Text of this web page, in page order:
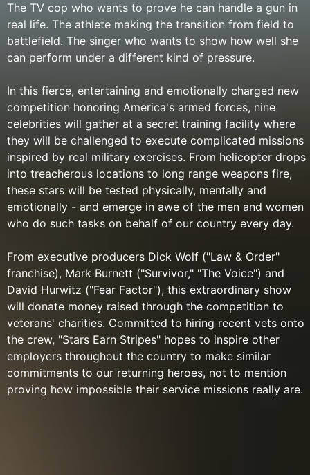
The TV cop who wants to prove he can handle a gun in
real life. The athlete making the transition from field to
battlefield. The singer who wants to show how well she
can perform under a different kind of pressure.
In this fierce, entertaining and emotionally charged new
competition honoring America's armed forces, nine
celebrities will gather at a secret training facility where
they will be challenged to execute complicated missions
inspired by real military exercises. From helicopter drops
into treacherous locations to long range weapons fire,
these stars will be tested physically, mentally and
emotionally - and emerge in awe of the men and women
who do such tasks on behalf of our country every day.
From executive producers Dick Wolf ("Law & Order"
franchise), Mark Burnett ("Survivor," "The Voice") and
David Hurwitz ("Fear Factor"), this extraordinary show
will donate money raised through the competition to
veterans' charities. Committed to hiring recent vets onto
the crew, "Stars Earn Stripes" hopes to inspire other
employers throughout the country to make similar
commitments to our returning heroes, not to mention
proving how impossible their service missions really are.